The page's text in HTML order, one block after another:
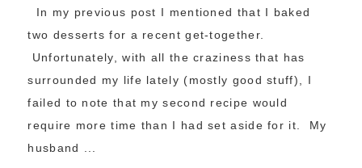
In my previous post I mentioned that I baked
two desserts for a recent get-together.
Unfortunately, with all the craziness that has
surrounded my life lately (mostly good stuff), I
failed to note that my second recipe would
require more time than I had set aside for it. My
husband ...